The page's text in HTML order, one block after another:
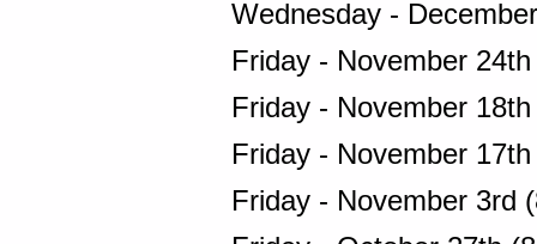
Wednesday -
Friday - November
Friday - November
Friday - November
Friday - November 3rd